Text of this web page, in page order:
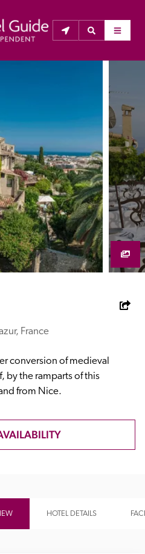
leading independent
& Ireland, and also covers
The Guide was first
for the reader seeking
good place to stay. Hotels
Guide. The editors and
hospitality on their
All hotels in the Guide
fee is charged for a full web
France
conversion of medieval
by the ramparts of this
from Nice.
HOTEL DETAILS